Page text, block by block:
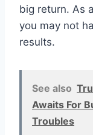
big return. As
you may not
results.
See also
Awaits For
Troubles